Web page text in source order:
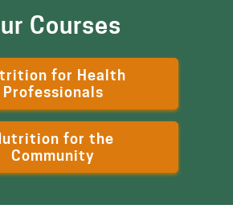
Courses
for Health
Professionals
for the
Community